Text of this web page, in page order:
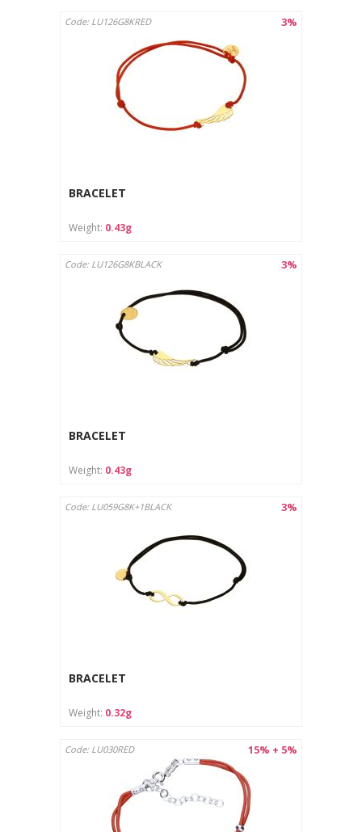
3%
Code: LU126G8KRED
BRACELET
Weight: 0.43g
3%
Code: LU126G8KBLACK
BRACELET
Weight: 0.43g
3%
Code: LU059G8K+1BLACK
BRACELET
Weight: 0.32g
15% + 5%
Code: LU030RED